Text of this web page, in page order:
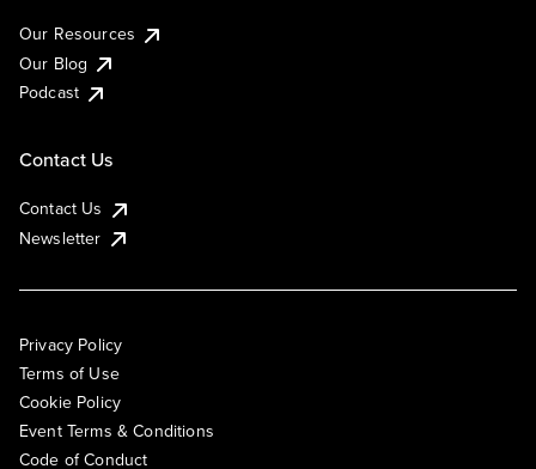
Our Resources
Our Blog
Podcast
Contact Us
Contact Us
Newsletter
Privacy Policy
Terms of Use
Cookie Policy
Event Terms & Conditions
Code of Conduct